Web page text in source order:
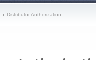
Distributor Authorization